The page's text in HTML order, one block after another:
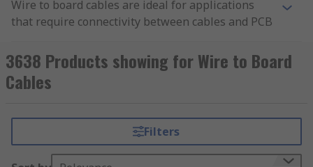
Wire to board cables are ideal for applications
that require connectivity between cables and PCB
wire-to-board connectors already attached,
allowing for quick and easy installation with PCB
applications. Wire to board cables are available
offering flexibility and precision.
Types of wire to board cables
3638 Products showing for Wire to Board
Cables
Filters